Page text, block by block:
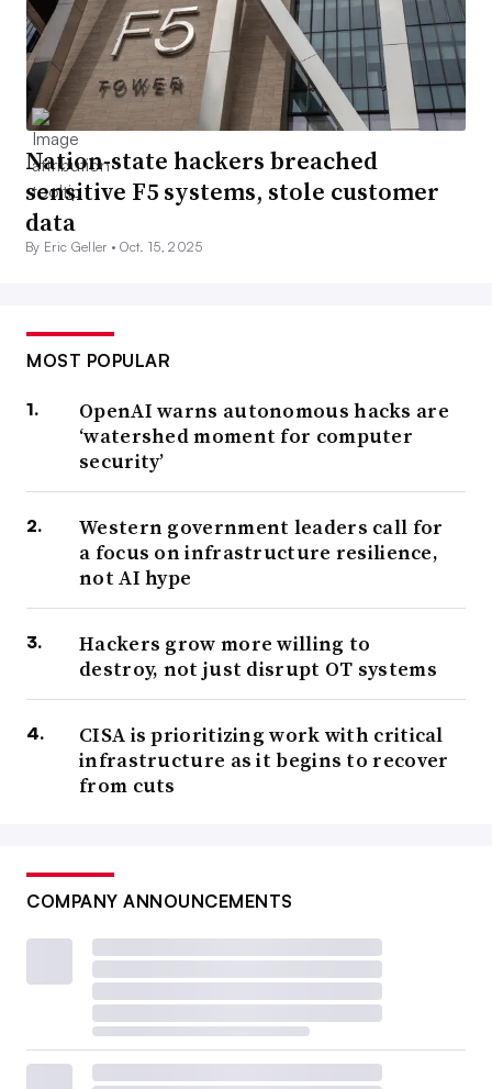
Nation-state hackers breached
sensitive F5 systems, stole customer
data
By Eric Geller •Oct. 15, 2025
MOST POPULAR
OpenAI warns autonomous hacks are
‘watershed moment for computer
security’
Western government leaders call for
a focus on infrastructure resilience,
not AI hype
Hackers grow more willing to
destroy, not just disrupt OT systems
CISA is prioritizing work with critical
infrastructure as it begins to recover
from cuts
COMPANY ANNOUNCEMENTS